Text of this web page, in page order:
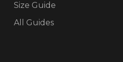
Size Guide
All Guides